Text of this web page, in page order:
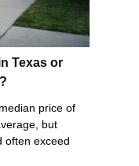
Texas or
price of
but
often exceed